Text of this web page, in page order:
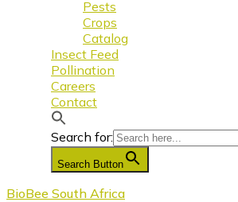
Pests
Crops
Catalog
Insect Feed
Pollination
Careers
Contact
Search for:
Search Button
BioBee South Africa